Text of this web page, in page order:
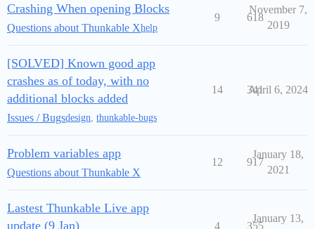
Crashing When opening Blocks
Questions about Thunkable Xhelp
9 618
November 7,
2019
[SOLVED] Known good app
crashes as of today, with no
additional blocks added
Issues / Bugsdesign, thunkable-bugs
14 341
April 6, 2024
Problem variables app
Questions about Thunkable X
12 917
January 18,
2021
Lastest Thunkable Live app
update (9 Jan)
4 355
January 13,